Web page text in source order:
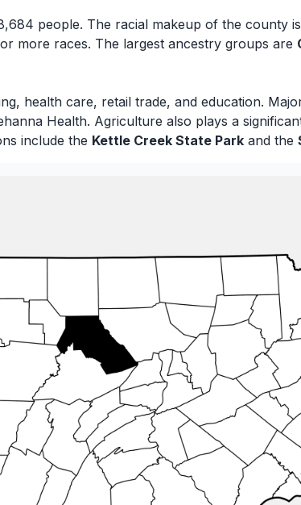
people. The racial makeup of the county
more races. The largest ancestry groups are
health care, retail trade, and education.
Health. Agriculture also plays a
include the Kettle Creek State Park and the